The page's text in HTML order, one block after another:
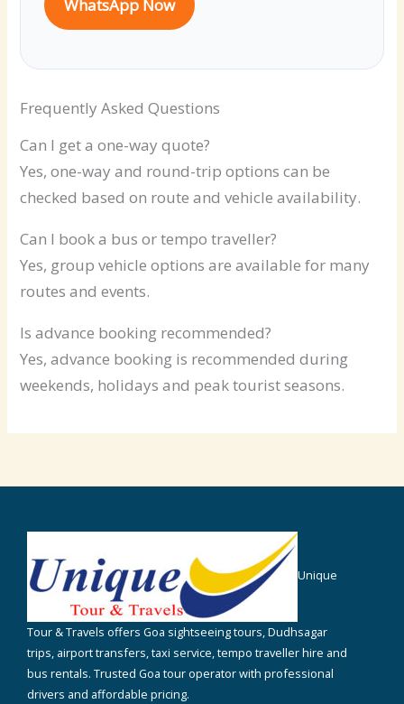
WhatsApp Now
Frequently Asked Questions
Can I get a one-way quote?
Yes, one-way and round-trip options can be
checked based on route and vehicle availability.
Can I book a bus or tempo traveller?
Yes, group vehicle options are available for many
routes and events.
Is advance booking recommended?
Yes, advance booking is recommended during
weekends, holidays and peak tourist seasons.
Unique
Tour & Travels offers Goa sightseeing tours, Dudhsagar
trips, airport transfers, taxi service, tempo traveller hire and
bus rentals. Trusted Goa tour operator with professional
drivers and affordable pricing.